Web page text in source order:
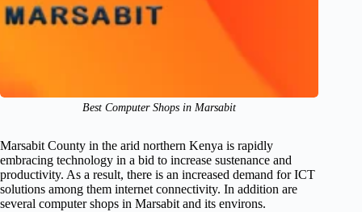
Best Computer Shops in Marsabit
Marsabit County in the arid northern Kenya is rapidly
embracing technology in a bid to increase sustenance and
productivity. As a result, there is an increased demand for ICT
solutions among them internet connectivity. In addition are
several computer shops in Marsabit and its environs.